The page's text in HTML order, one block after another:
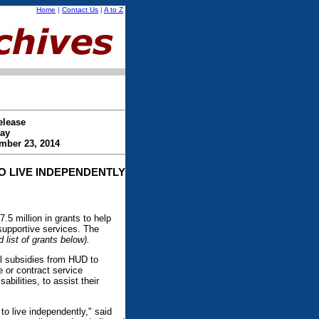
Home | Contact Us | A to Z
23, 2014
LIVE INDEPENDENTLY
million in grants to help
services. The
list of grants below).
subsidies from HUD to
or contract service
to assist their
live independently," said